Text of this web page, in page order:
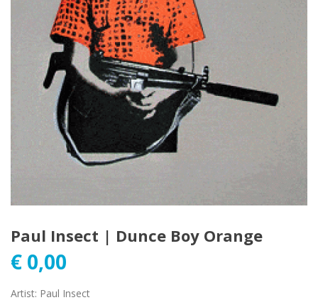
Paul Insect | Dunce Boy Orange
€ 0,00
Artist: Paul Insect